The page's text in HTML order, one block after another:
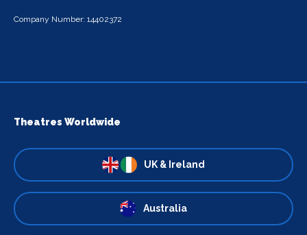
Company Number: 14402372
Theatres Worldwide
UK & Ireland
Australia